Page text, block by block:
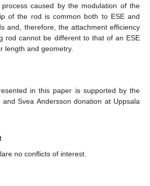
process caused by the modulation of the
of the rod is common both to ESE and
and, therefore, the attachment efficiency
rod cannot be different to that of an ESE
length and geometry.
in this paper is supported by the
Svea Andersson donation at Uppsala
no conflicts of interest.